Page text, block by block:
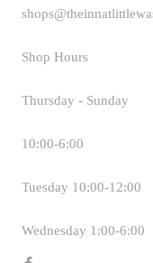
Shop Hours
Thursday - Sunday
10:00-6:00
Tuesday 10:00-12:00
Wednesday 1:00-6:00